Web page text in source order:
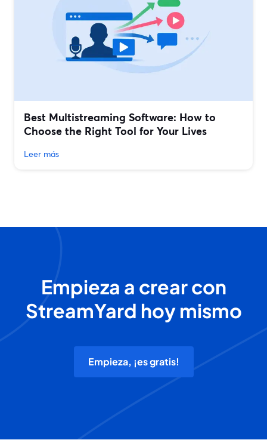
Best Multistreaming Software: How to
Choose the Right Tool for Your Lives
Leer más
Empieza a crear con
StreamYard hoy mismo
Empieza, ¡es gratis!